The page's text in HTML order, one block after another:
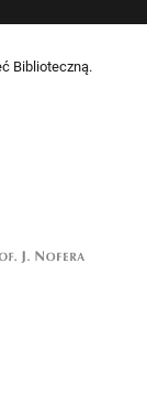
Biblioteczną.